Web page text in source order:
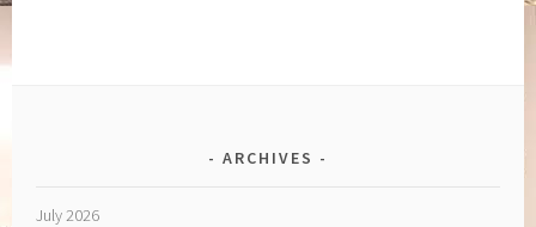
ARCHIVES
July 2026